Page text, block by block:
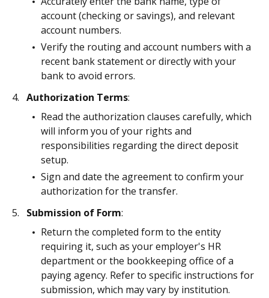
account (checking or savings), and relevant
account numbers.
Verify the routing and account numbers with a
recent bank statement or directly with your
bank to avoid errors.
Authorization Terms:
Read the authorization clauses carefully, which
will inform you of your rights and
responsibilities regarding the direct deposit
setup.
Sign and date the agreement to confirm your
authorization for the transfer.
Submission of Form:
Return the completed form to the entity
requiring it, such as your employer's HR
department or the bookkeeping office of a
paying agency. Refer to specific instructions for
submission, which may vary by institution.